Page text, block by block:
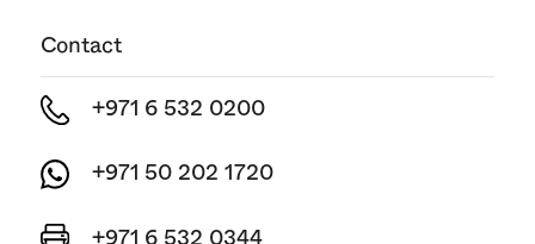
Contact
+971 6 532 0200
+971 50 202 1720
+971 6 532 0344